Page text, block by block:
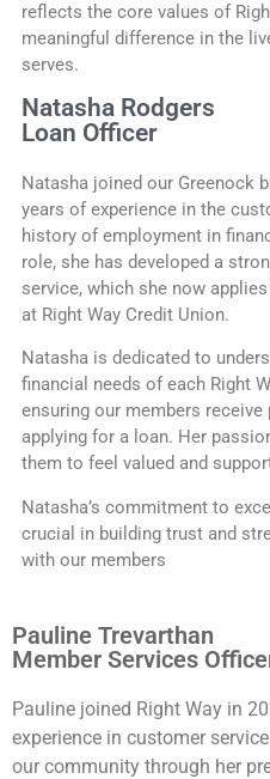
reflects the core values of
meaningful difference in the
serves.
Natasha Rodgers
Loan Officer
Natasha joined our Greenock
years of experience in the
history of employment in
role, she has developed a
service, which she now
at Right Way Credit Union.
Natasha is dedicated to
financial needs of each Right
ensuring our members
applying for a loan. Her
them to feel valued and
Natasha’s commitment to
crucial in building trust and
with our members
Pauline Trevarthan
Member Services
Pauline joined Right Way in
experience in customer
our community through her